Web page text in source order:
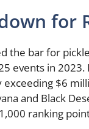
for
the bar for
events in
$6
and Black
ranking